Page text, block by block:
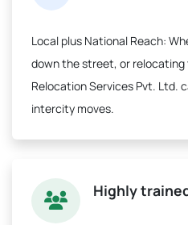
Local plus National Reach:
down the street, or
Relocation Services Pvt. Ltd.
intercity moves.
Highly